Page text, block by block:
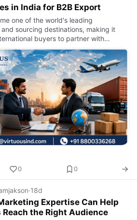
in India for B2B Export
one of the world's leading
sourcing destinations, making it
buyers to partner with
export agencies. The right export
0 0
·18d
Expertise Can Help
Reach the Right Audience